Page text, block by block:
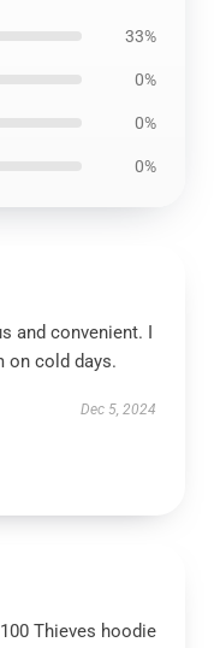
33%
0%
0%
0%
and convenient. I
on cold days.
Dec 5, 2024
Thieves hoodie